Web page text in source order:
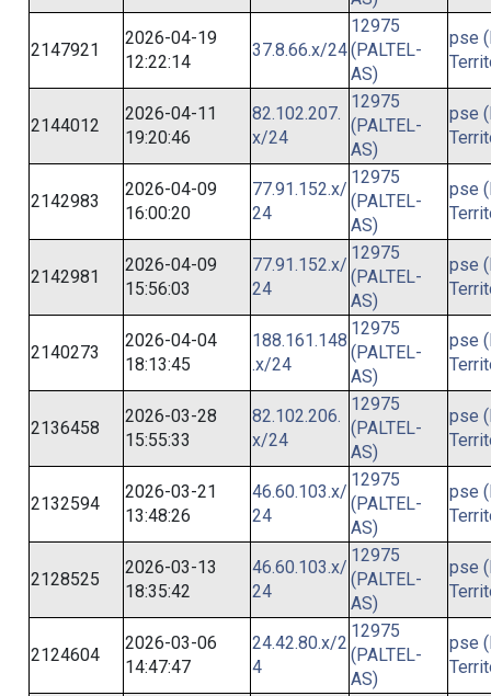
2147921
2026-04-19
12:22:14
37.8.66.x/24
12975
(PALTEL-
AS)
pse
2144012
2026-04-11
19:20:46
82.102.207.
x/24
12975
(PALTEL-
AS)
pse
2142983
2026-04-09
16:00:20
77.91.152.x/
24
12975
(PALTEL-
AS)
pse
2142981
2026-04-09
15:56:03
77.91.152.x/
24
12975
(PALTEL-
AS)
pse
2140273
2026-04-04
18:13:45
188.161.148
.x/24
12975
(PALTEL-
AS)
pse
2136458
2026-03-28
15:55:33
82.102.206.
x/24
12975
(PALTEL-
AS)
pse
2132594
2026-03-21
13:48:26
46.60.103.x/
24
12975
(PALTEL-
AS)
pse
2128525
2026-03-13
18:35:42
46.60.103.x/
24
12975
(PALTEL-
AS)
pse
2124604
2026-03-06
14:47:47
24.42.80.x/2
4
12975
(PALTEL-
AS)
pse